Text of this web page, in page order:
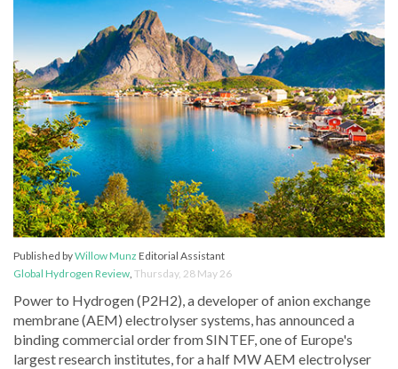
Published byWillow Munz Editorial Assistant
Global Hydrogen Review, Thursday, 28 May 26
Power to Hydrogen (P2H2), a developer of anion exchange
membrane (AEM) electrolyser systems, has announced a
binding commercial order from SINTEF, one of Europe's
largest research institutes, for a half MW AEM electrolyser